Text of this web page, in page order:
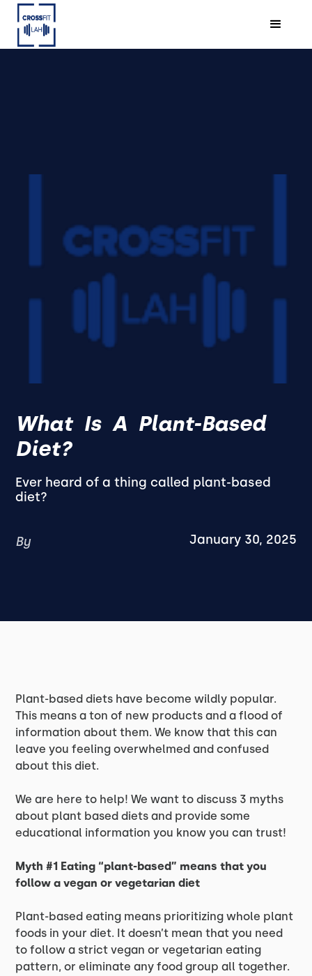
What Is A Plant-Based
Diet?
Ever heard of a thing called plant-based
diet?
By January 30, 2025
Plant-based diets have become wildly popular.
This means a ton of new products and a flood of
information about them. We know that this can
leave you feeling overwhelmed and confused
about this diet.
We are here to help! We want to discuss 3 myths
about plant based diets and provide some
educational information you know you can trust!
Myth #1 Eating “plant-based” means that you
follow a vegan or vegetarian diet
Plant-based eating means prioritizing whole plant
foods in your diet. It doesn’t mean that you need
to follow a strict vegan or vegetarian eating
pattern, or eliminate any food group all together.